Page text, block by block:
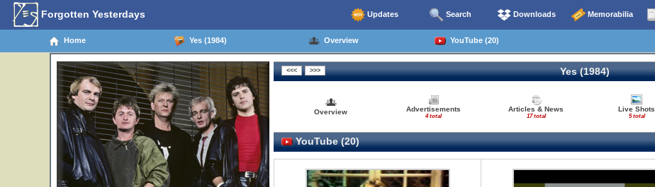
Forgotten Yesterdays Updates Search Downloads Memorabilia
Home Yes (1984) Overview YouTube (20)
Yes (1984)
Overview Advertisements
4 total
Articles & News
17 total
Live Shots
5 total
YouTube (20)